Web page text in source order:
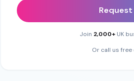
Request
Join 2,000+ UK
Or call us free